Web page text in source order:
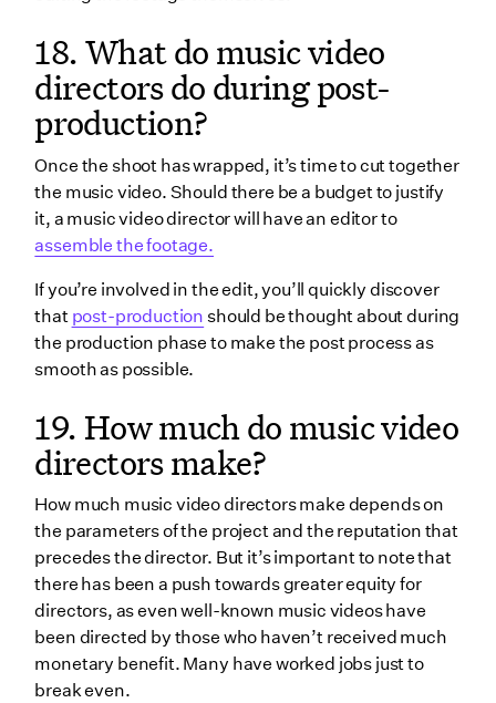
18. What do music video
directors do during post-
production?
Once the shoot has wrapped, it’s time to cut together
the music video. Should there be a budget to justify
it, a music video director will have an editor to
assemble the footage.
If you’re involved in the edit, you’ll quickly discover
that post-production should be thought about during
the production phase to make the post process as
smooth as possible.
19. How much do music video
directors make?
How much music video directors make depends on
the parameters of the project and the reputation that
precedes the director. But it’s important to note that
there has been a push towards greater equity for
directors, as even well-known music videos have
been directed by those who haven’t received much
monetary benefit. Many have worked jobs just to
break even.